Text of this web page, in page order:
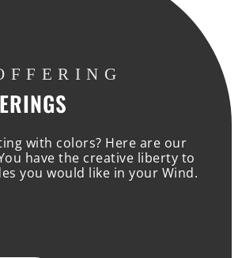
with colors? Here are our
have the creative liberty to
you would like in your Wind.